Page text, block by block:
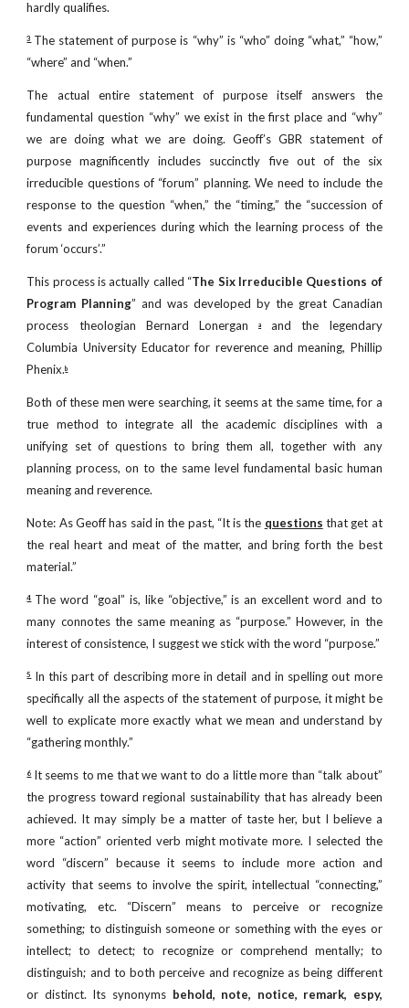
hardly qualifies.
3 The statement of purpose is “why” is “who” doing “what,” “how,”
“where” and “when.”
The actual entire statement of purpose itself answers the
fundamental question “why” we exist in the first place and “why”
we are doing what we are doing. Geoff’s GBR statement of
purpose magnificently includes succinctly five out of the six
irreducible questions of “forum” planning. We need to include the
response to the question “when,” the “timing,” the “succession of
events and experiences during which the learning process of the
forum ‘occurs’.”
This process is actually called “The Six Irreducible Questions of
Program Planning” and was developed by the great Canadian
process theologian Bernard Lonergana
and the legendary
Columbia University Educator for reverence and meaning, Phillip
Phenix.b
Both of these men were searching, it seems at the same time, for a
true method to integrate all the academic disciplines with a
unifying set of questions to bring them all, together with any
planning process, on to the same level fundamental basic human
meaning and reverence.
Note: As Geoff has said in the past, “It is the questions that get at
the real heart and meat of the matter, and bring forth the best
material.”
4 The word “goal” is, like “objective,” is an excellent word and to
many connotes the same meaning as “purpose.” However, in the
interest of consistence, I suggest we stick with the word “purpose.”
5 In this part of describing more in detail and in spelling out more
specifically all the aspects of the statement of purpose, it might be
well to explicate more exactly what we mean and understand by
“gathering monthly.”
6 It seems to me that we want to do a little more than “talk about”
the progress toward regional sustainability that has already been
achieved. It may simply be a matter of taste her, but I believe a
more “action” oriented verb might motivate more. I selected the
word “discern” because it seems to include more action and
activity that seems to involve the spirit, intellectual “connecting,”
motivating, etc. “Discern” means to perceive or recognize
something; to distinguish someone or something with the eyes or
intellect; to detect; to recognize or comprehend mentally; to
distinguish; and to both perceive and recognize as being different
or distinct. Its synonyms behold, note, notice, remark, espy,